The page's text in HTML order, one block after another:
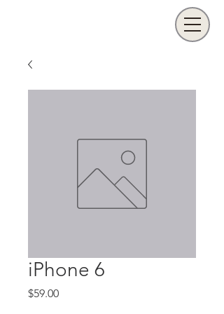
iPhone 6
$59.00Price